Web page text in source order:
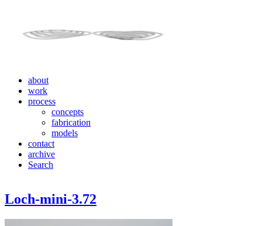
about
work
process
concepts
fabrication
models
contact
archive
Search
Loch-mini-3.72